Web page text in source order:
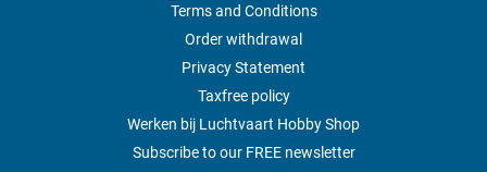
Terms and Conditions
Order withdrawal
Privacy Statement
Taxfree policy
Werken bij Luchtvaart Hobby Shop
Subscribe to our FREE newsletter